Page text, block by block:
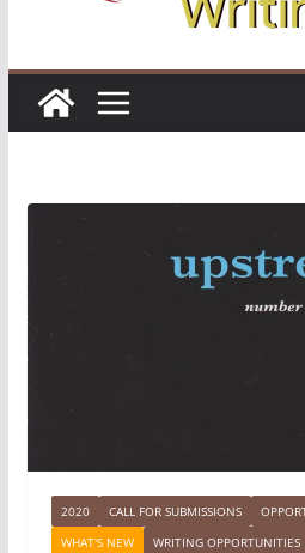
2020 CALL FOR SUBMISSIONS
WHAT'S NEW
WRITING OPPORTUNITIES